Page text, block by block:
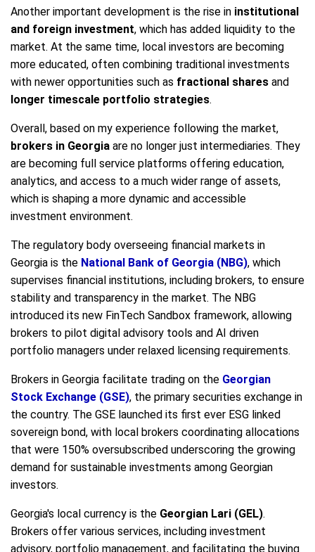
Another important development is the rise in institutional
and foreign investment, which has added liquidity to the
market. At the same time, local investors are becoming
more educated, often combining traditional investments
with newer opportunities such as fractional shares and
longer timescale portfolio strategies.
Overall, based on my experience following the market,
brokers in Georgia are no longer just intermediaries. They
are becoming full service platforms offering education,
analytics, and access to a much wider range of assets,
which is shaping a more dynamic and accessible
investment environment.
The regulatory body overseeing financial markets in
Georgia is the National Bank of Georgia (NBG), which
supervises financial institutions, including brokers, to ensure
stability and transparency in the market. The NBG
introduced its new FinTech Sandbox framework, allowing
brokers to pilot digital advisory tools and AI driven
portfolio managers under relaxed licensing requirements.
Brokers in Georgia facilitate trading on the Georgian
Stock Exchange (GSE), the primary securities exchange in
the country. The GSE launched its first ever ESG linked
sovereign bond, with local brokers coordinating allocations
that were 150% oversubscribed underscoring the growing
demand for sustainable investments among Georgian
investors.
Georgia's local currency is the Georgian Lari (GEL).
Brokers offer various services, including investment
advisory, portfolio management, and facilitating the buying